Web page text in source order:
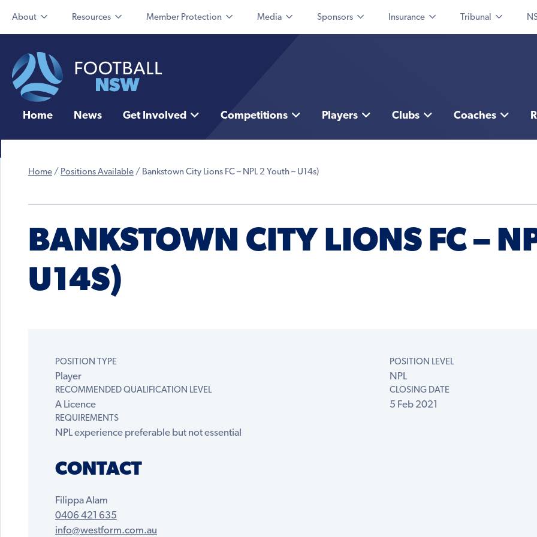
About Resources Member Protection Media Sponsors Insurance Tribunal
Home News Get Involved Competitions Players Clubs Coaches
Home / Positions Available / Bankstown City Lions FC – NPL 2 Youth – U14s)
BANKSTOWN CITY LIONS FC –
U14S)
POSITION TYPE
Player
POSITION LEVEL
NPL
RECOMMENDED QUALIFICATION LEVEL
A Licence
CLOSING DATE
5 Feb 2021
REQUIREMENTS
NPL experience preferable but not essential
CONTACT
Filippa Alam
0406 421 635
info@westform.com.au